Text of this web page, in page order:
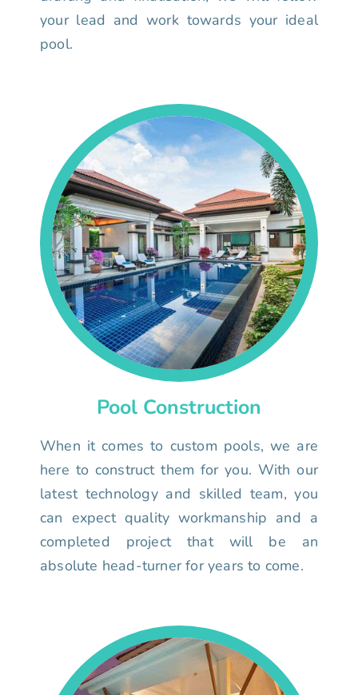
your lead and work towards your ideal
pool.
Pool Construction
When it comes to custom pools, we are
here to construct them for you. With our
latest technology and skilled team, you
can expect quality workmanship and a
completed project that will be an
absolute head-turner for years to come.